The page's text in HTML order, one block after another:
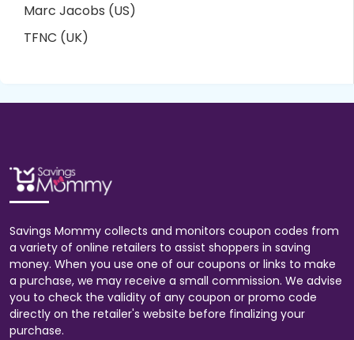
Marc Jacobs (US)
TFNC (UK)
Savings Mommy collects and monitors coupon codes from
a variety of online retailers to assist shoppers in saving
money. When you use one of our coupons or links to make
a purchase, we may receive a small commission. We advise
you to check the validity of any coupon or promo code
directly on the retailer's website before finalizing your
purchase.